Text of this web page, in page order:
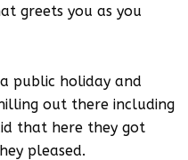
greets you as you
public holiday and
out there including
that here they got
pleased.